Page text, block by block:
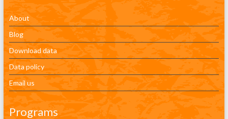
About
Blog
Download data
Data policy
Email us
Programs